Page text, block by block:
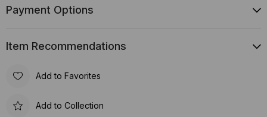
Payment Options
Item Recommendations
Add to Favorites
Add to Collection